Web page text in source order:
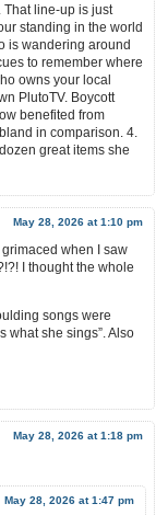
line-up is just
standing in the world
is wandering around
to remember where
owns your local
PlutoTV. Boycott
benefited from
in comparison. 4.
great items she
May 28, 2026 at 1:10 pm
grimaced when I saw
I thought the whole
songs were
what she sings”. Also
May 28, 2026 at 1:18 pm
May 28, 2026 at 1:47 pm